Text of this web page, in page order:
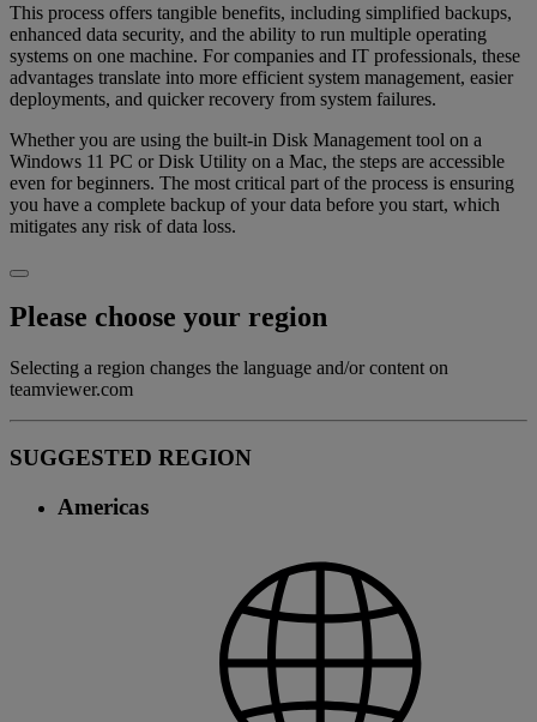
This process offers tangible benefits, including simplified backups,
enhanced data security, and the ability to run multiple operating
systems on one machine. For companies and IT professionals, these
advantages translate into more efficient system management, easier
deployments, and quicker recovery from system failures.
Whether you are using the built-in Disk Management tool on a
Windows 11 PC or Disk Utility on a Mac, the steps are accessible
even for beginners. The most critical part of the process is ensuring
you have a complete backup of your data before you start, which
mitigates any risk of data loss.
Please choose your region
Selecting a region changes the language and/or content on
teamviewer.com
SUGGESTED REGION
Americas